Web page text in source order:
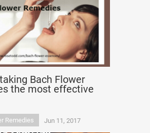
Bach Flower
the most effective
Remedies Jun 11, 2017